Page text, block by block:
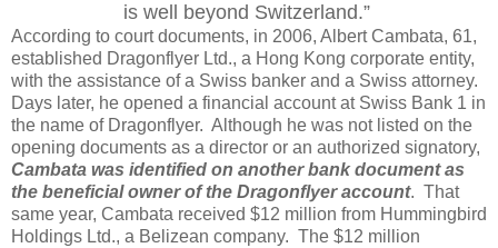
is well beyond Switzerland.”
According to court documents, in 2006, Albert Cambata, 61,
established Dragonflyer Ltd., a Hong Kong corporate entity,
with the assistance of a Swiss banker and a Swiss attorney.
Days later, he opened a financial account at Swiss Bank 1 in
the name of Dragonflyer. Although he was not listed on the
opening documents as a director or an authorized signatory,
Cambata was identified on another bank document as
the beneficial owner of the Dragonflyer account. That
same year, Cambata received $12 million from Hummingbird
Holdings Ltd., a Belizean company. The $12 million